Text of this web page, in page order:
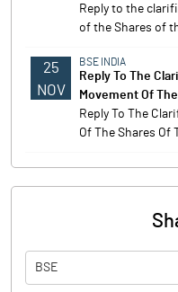
Reply to the
of the Shares of
25
NOV
BSE INDIA
Reply To The
Movement Of
Reply To The
Of The Shares Of
BSE